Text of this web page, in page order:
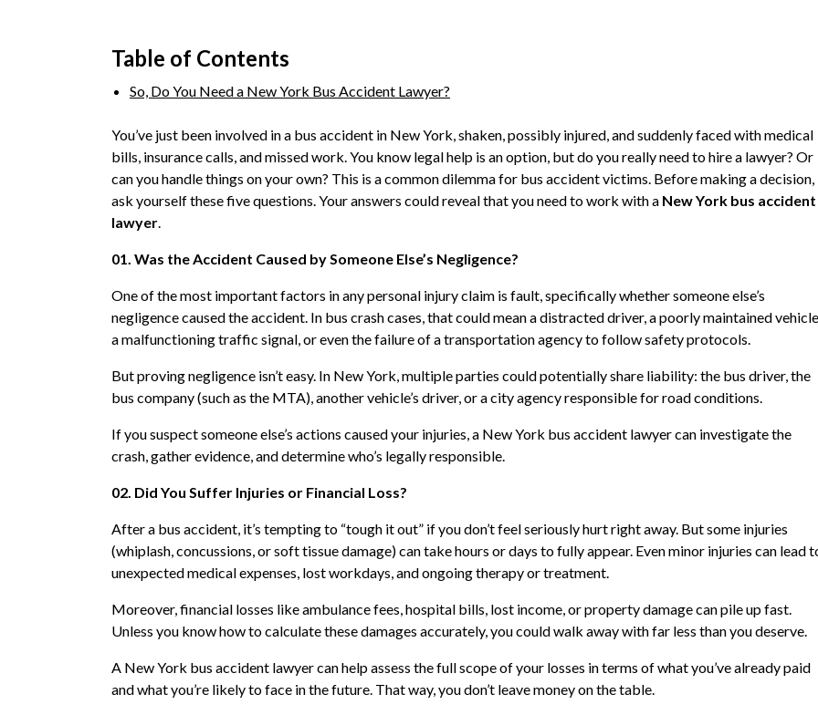
Table of Contents
So, Do You Need a New York Bus Accident Lawyer?
You’ve just been involved in a bus accident in New York, shaken, possibly injured, and suddenly faced with medical
bills, insurance calls, and missed work. You know legal help is an option, but do you really need to hire a lawyer? Or
can you handle things on your own? This is a common dilemma for bus accident victims. Before making a decision,
ask yourself these five questions. Your answers could reveal that you need to work with a New York bus accident
lawyer
01. Was the Accident Caused by Someone Else’s Negligence?
One of the most important factors in any personal injury claim is fault, specifically whether someone else’s
negligence caused the accident. In bus crash cases, that could mean a distracted driver, a poorly maintained
a malfunctioning traffic signal, or even the failure of a transportation agency to follow safety protocols.
But proving negligence isn’t easy. In New York, multiple parties could potentially share liability: the bus driver, the
bus company (such as the MTA), another vehicle’s driver, or a city agency responsible for road conditions.
If you suspect someone else’s actions caused your injuries, a New York bus accident lawyer can investigate the
crash, gather evidence, and determine who’s legally responsible.
02. Did You Suffer Injuries or Financial Loss?
After a bus accident, it’s tempting to “tough it out” if you don’t feel seriously hurt right away. But some injuries
(whiplash, concussions, or soft tissue damage) can take hours or days to fully appear. Even minor injuries can lead
unexpected medical expenses, lost workdays, and ongoing therapy or treatment.
Moreover, financial losses like ambulance fees, hospital bills, lost income, or property damage can pile up fast.
Unless you know how to calculate these damages accurately, you could walk away with far less than you deserve.
A New York bus accident lawyer can help assess the full scope of your losses in terms of what you’ve already paid
and what you’re likely to face in the future. That way, you don’t leave money on the table.